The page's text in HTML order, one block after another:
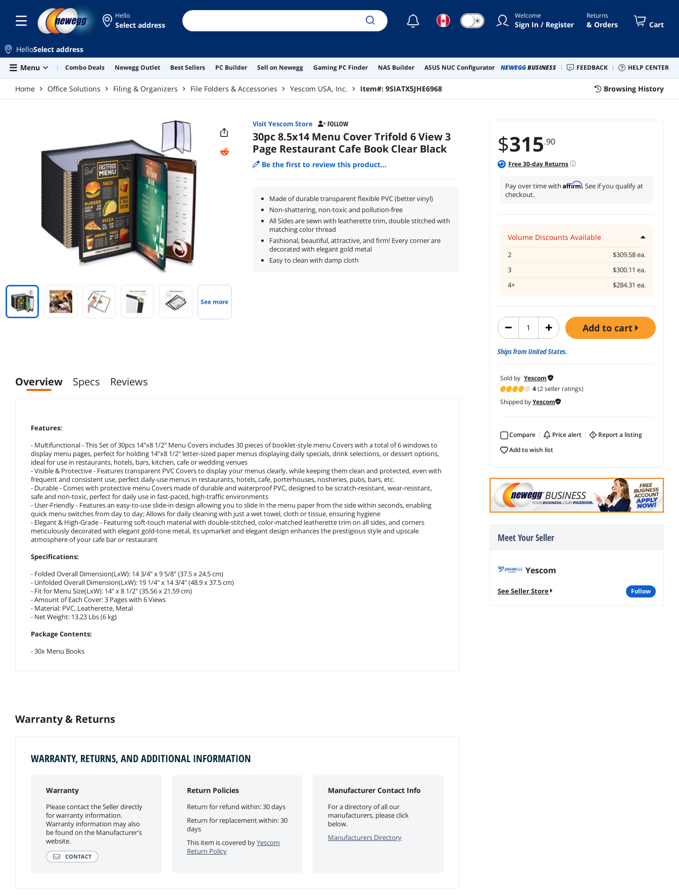
Hello
Select address ☾ ☀ Welcome
Sign In / Register
Returns
& Orders Cart
HelloSelect address
Menu
Combo Deals Newegg Outlet Best Sellers PC Builder Sell on Newegg Gaming PC Finder NAS Builder ASUS NUC Configurator NEWEGGBUSINESS FEEDBACK HELP CENTER
Home Office Solutions Filing & Organizers File Folders & Accessories Yescom USA, Inc. Item#: 9SIATX5JHE6968 Browsing History
$315.90
Free30-day Returns
Pay over time with Affirm. See if you qualify at
checkout.
Volume Discounts Available
2
$309.58 ea.
3
$300.11 ea.
4+
$284.31 ea.
add to cart
Ships from United States.
Sold by Yescom
4(2 seller ratings)
Shipped byYescom
Compare price alert
report a listing
add to wish list
Meet Your Seller
Yescom
See Seller Store follow
See more
Visit Yescom Store FOLLOW
30pc 8.5x14 Menu Cover Trifold 6 View 3
Page Restaurant Cafe Book Clear Black
Be the first to review this product...
Made of durable transparent flexible PVC (better vinyl)
Non-shattering, non-toxic and pollution-free
All Sides are sewn with leatherette trim, double stitched with
matching color thread
Fashional, beautiful, attractive, and firm! Every corner are
decorated with elegant gold metal
Easy to clean with damp cloth
Overview Specs Reviews
Features:
- Multifunctional - This Set of 30pcs 14"x8 1/2" Menu Covers includes 30 pieces of booklet-style menu Covers with a total of 6 windows to
display menu pages, perfect for holding 14"x8 1/2" letter-sized paper menus displaying daily specials, drink selections, or dessert options,
ideal for use in restaurants, hotels, bars, kitchen, cafe or wedding venues
- Visible & Protective - Features transparent PVC Covers to display your menus clearly, while keeping them clean and protected, even with
frequent and consistent use, perfect daily-use menus in restaurants, hotels, cafe, porterhouses, nosheries, pubs, bars, etc.
- Durable - Comes with protective menu Covers made of durable and waterproof PVC, designed to be scratch-resistant, wear-resistant,
safe and non-toxic, perfect for daily use in fast-paced, high-traffic environments
- User-Friendly - Features an easy-to-use slide-in design allowing you to slide in the menu paper from the side within seconds, enabling
quick menu switches from day to day; Allows for daily cleaning with just a wet towel, cloth or tissue, ensuring hygiene
- Elegant & High-Grade - Featuring soft-touch material with double-stitched, color-matched leatherette trim on all sides, and corners
meticulously decorated with elegant gold-tone metal, its upmarket and elegant design enhances the prestigious style and upscale
atmosphere of your cafe bar or restaurant
Specifications:
- Folded Overall Dimension(LxW): 14 3/4" x 9 5/8" (37.5 x 24.5 cm)
- Unfolded Overall Dimension(LxW): 19 1/4" x 14 3/4" (48.9 x 37.5 cm)
- Fit for Menu Size(LxW): 14" x 8 1/2" (35.56 x 21.59 cm)
- Amount of Each Cover: 3 Pages with 6 Views
- Material: PVC, Leatherette, Metal
- Net Weight: 13.23 Lbs (6 kg)
Package Contents:
- 30x Menu Books
Warranty & Returns
WARRANTY, RETURNS, AND ADDITIONAL INFORMATION
Warranty
Please contact the Seller directly
for warranty information.
Warranty information may also
be found on the Manufacturer's
website.
CONTACT
Return Policies
Return for refund within: 30 days
Return for replacement within: 30
days
This item is covered byYescom
Return Policy
Manufacturer Contact Info
For a directory of all our
manufacturers, please click
below.
Manufacturers Directory